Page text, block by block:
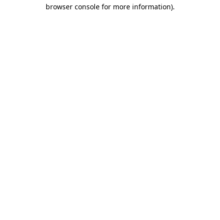
browser console for more information).